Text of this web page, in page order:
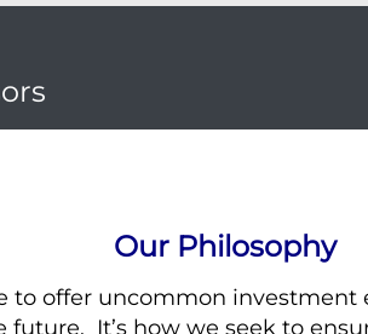
Our Philosophy
to offer uncommon
It’s how we seek to